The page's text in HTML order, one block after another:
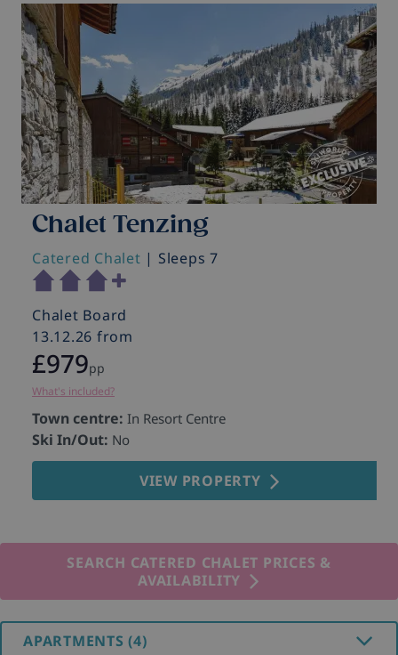
Chalet Tenzing
Catered Chalet | Sleeps 7
Chalet Board
13.12.26 from
£979pp
What's included?
Town centre: In Resort Centre
Ski In/Out: No
VIEW PROPERTY
SEARCH CATERED CHALET PRICES &
AVAILABILITY
APARTMENTS (4)